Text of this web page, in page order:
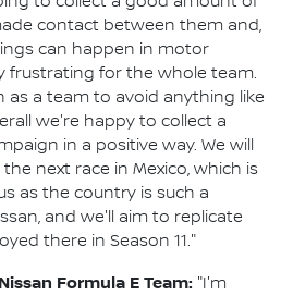
contact between them and,
can happen in motor
frustrating for the whole team.
as a team to avoid anything like
we're happy to collect a
in a positive way. We will
next race in Mexico, which is
as the country is such a
and we'll aim to replicate
there in Season 11."
Formula E Team: "I'm